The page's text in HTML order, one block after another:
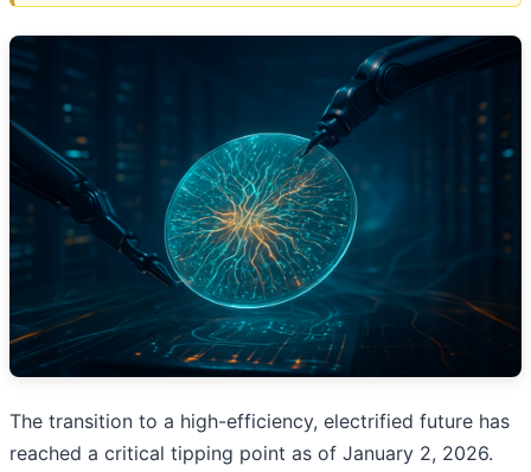
The transition to a high-efficiency, electrified future has
reached a critical tipping point as of January 2, 2026.